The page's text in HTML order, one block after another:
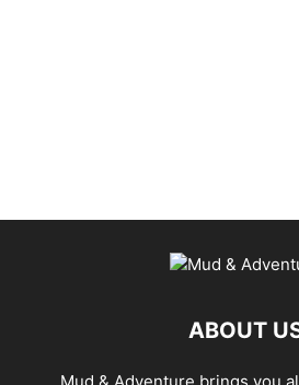
ABOUT
Mud & Adventure brings you